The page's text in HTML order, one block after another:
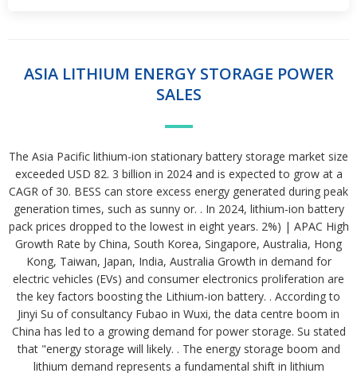
ASIA LITHIUM ENERGY STORAGE POWER
SALES
The Asia Pacific lithium-ion stationary battery storage market size
exceeded USD 82. 3 billion in 2024 and is expected to grow at a
CAGR of 30. BESS can store excess energy generated during peak
generation times, such as sunny or. . In 2024, lithium-ion battery
pack prices dropped to the lowest in eight years. 2%) | APAC High
Growth Rate by China, South Korea, Singapore, Australia, Hong
Kong, Taiwan, Japan, India, Australia Growth in demand for
electric vehicles (EVs) and consumer electronics proliferation are
the key factors boosting the Lithium-ion battery. . According to
Jinyi Su of consultancy Fubao in Wuxi, the data centre boom in
China has led to a growing demand for power storage. Su stated
that "energy storage will likely. . The energy storage boom and
lithium demand represents a fundamental shift in lithium